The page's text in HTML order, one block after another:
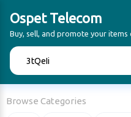
Ospet Telecom
Buy, sell, and promote your items
Browse Categories